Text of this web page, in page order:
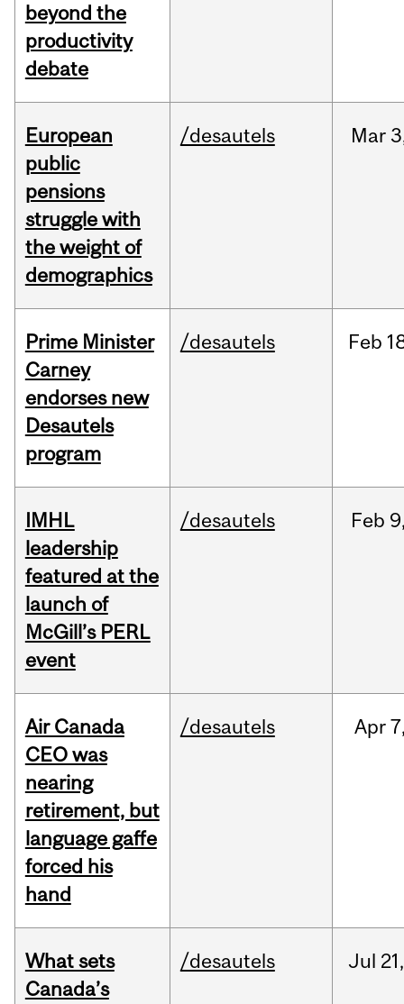
beyond the
productivity
debate
European
public
pensions
struggle with
the weight of
demographics
/desautels Mar
Prime Minister
Carney
endorses new
Desautels
program
/desautels Feb
IMHL
leadership
featured at the
launch of
McGill’s PERL
event
/desautels Feb
Air Canada
CEO was
nearing
retirement, but
language gaffe
forced his
hand
/desautels Apr
What sets
Canada’s
/desautels Jul 21,